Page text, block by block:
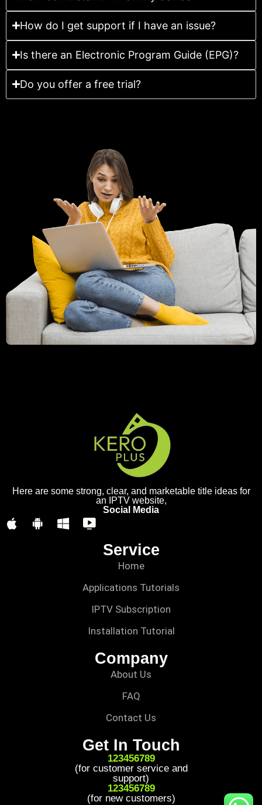
How do I get support if I have an issue?
Is there an Electronic Program Guide (EPG)?
Do you offer a free trial?
Here are some strong, clear, and marketable title ideas for
an IPTV website,
Social Media
Service
Home
Applications Tutorials
IPTV Subscription
Installation Tutorial
Company
About Us
FAQ
Contact Us
Get In Touch
123456789
(for customer service and
support)
123456789
(for new customers)